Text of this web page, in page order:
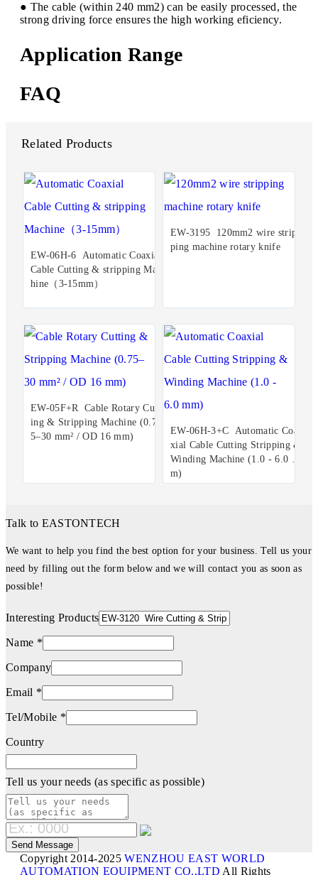
● The cable (within 240 mm2) can be easily processed, the
strong driving force ensures the high working eficiency.
Application Range
FAQ
Related Products
EW-06H-6 Automatic Coaxial
Cable Cutting & stripping Mac
hine（3-15mm）
EW-3195 120mm2 wire strip
ping machine rotary knife
EW-05F+R Cable Rotary Cutt
ing & Stripping Machine (0.7
5–30 mm² / OD 16 mm)
EW-06H-3+C Automatic Coa
xial Cable Cutting Stripping &
Winding Machine (1.0 - 6.0 m
m)
Talk to EASTONTECH
We want to help you find the best option for your business. Tell us your
need by filling out the form below and we will contact you as soon as
possible!
Interesting Products
Name *
Company
Email *
Tel/Mobile *
Country
Tell us your needs (as specific as possible)
Copyright 2014-2025WENZHOU EAST WORLD
AUTOMATION EQUIPMENT CO.,LTD All Rights